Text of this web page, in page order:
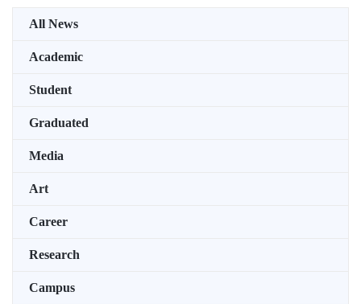
All News
Academic
Student
Graduated
Media
Art
Career
Research
Campus